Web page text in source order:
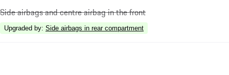
Side airbags and centre airbag in the front
Upgraded by: Side airbags in rear compartment